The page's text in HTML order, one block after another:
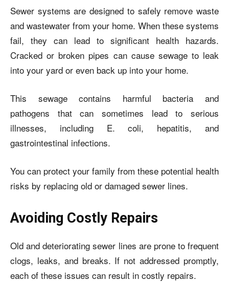
Sewer systems are designed to safely remove waste
and wastewater from your home. When these systems
fail, they can lead to significant health hazards.
Cracked or broken pipes can cause sewage to leak
into your yard or even back up into your home.
This sewage contains harmful bacteria and
pathogens that can sometimes lead to serious
illnesses, including E. coli, hepatitis, and
gastrointestinal infections.
You can protect your family from these potential health
risks by replacing old or damaged sewer lines.
Avoiding Costly Repairs
Old and deteriorating sewer lines are prone to frequent
clogs, leaks, and breaks. If not addressed promptly,
each of these issues can result in costly repairs.